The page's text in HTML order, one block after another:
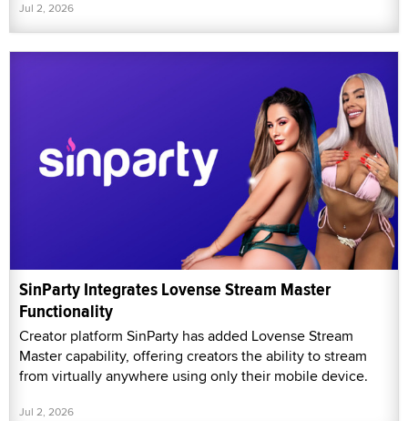
Jul 2, 2026
SinParty Integrates Lovense Stream Master
Functionality
Creator platform SinParty has added Lovense Stream
Master capability, offering creators the ability to stream
from virtually anywhere using only their mobile device.
Jul 2, 2026